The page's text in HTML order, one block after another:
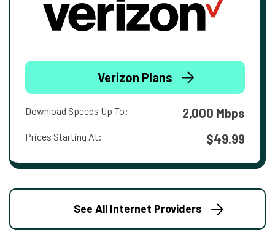
Verizon Plans
Download Speeds Up To: 2,000 Mbps
Prices Starting At: $49.99
See All Internet Providers